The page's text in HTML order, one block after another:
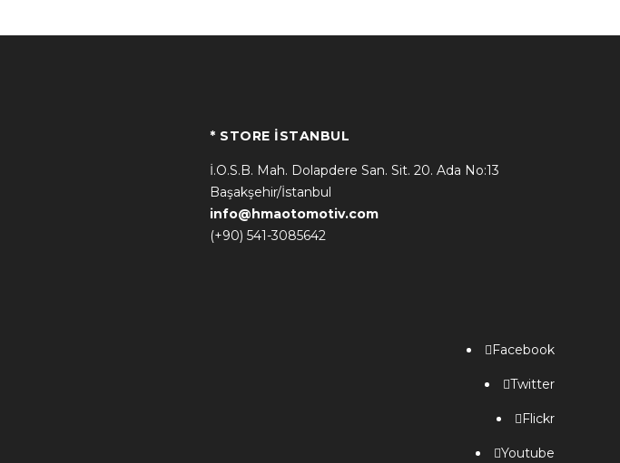
* STORE İSTANBUL
İ.O.S.B. Mah. Dolapdere San. Sit. 20. Ada No:13
Başakşehir/İstanbul
info@hmaotomotiv.com
(+90) 541-3085642
Facebook
Twitter
Flickr
Youtube